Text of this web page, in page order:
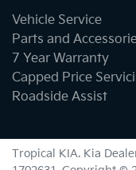
Vehicle Service
Parts and
7 Year Warranty
Capped Price
Roadside Assist
Tropical KIA. Kia